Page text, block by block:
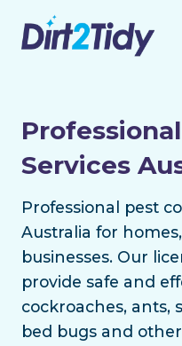
Services
Professional pest
Australia for
businesses. Our
provide safe and
cockroaches, ants,
bed bugs and